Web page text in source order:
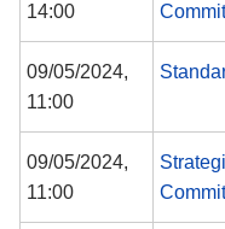
14:00
09/05/2024,
11:00
09/05/2024,
11:00